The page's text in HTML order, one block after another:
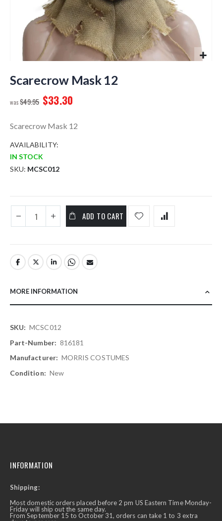
to
the
of
images
Scarecrow Mask 12
$49.95 $33.30
Scarecrow Mask 12
AVAILABILITY:
IN STOCK
SKU MCSC012
ADD TO CART
MORE INFORMATION
More
Information
MCSC012
816181
MORRIS COSTUMES
New
INFORMATION
Shipping:
Most domestic orders placed before 2 pm US Eastern Time Monday-
Friday will ship out the same day.
From September 15 to October 31, orders can take 1 to 3 extra